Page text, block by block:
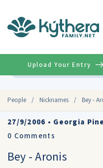
People / Nicknames / Bey -
Upload Your Entry
27/9/2006 • Georgia Pine
0 Comments
Bey - Aronis